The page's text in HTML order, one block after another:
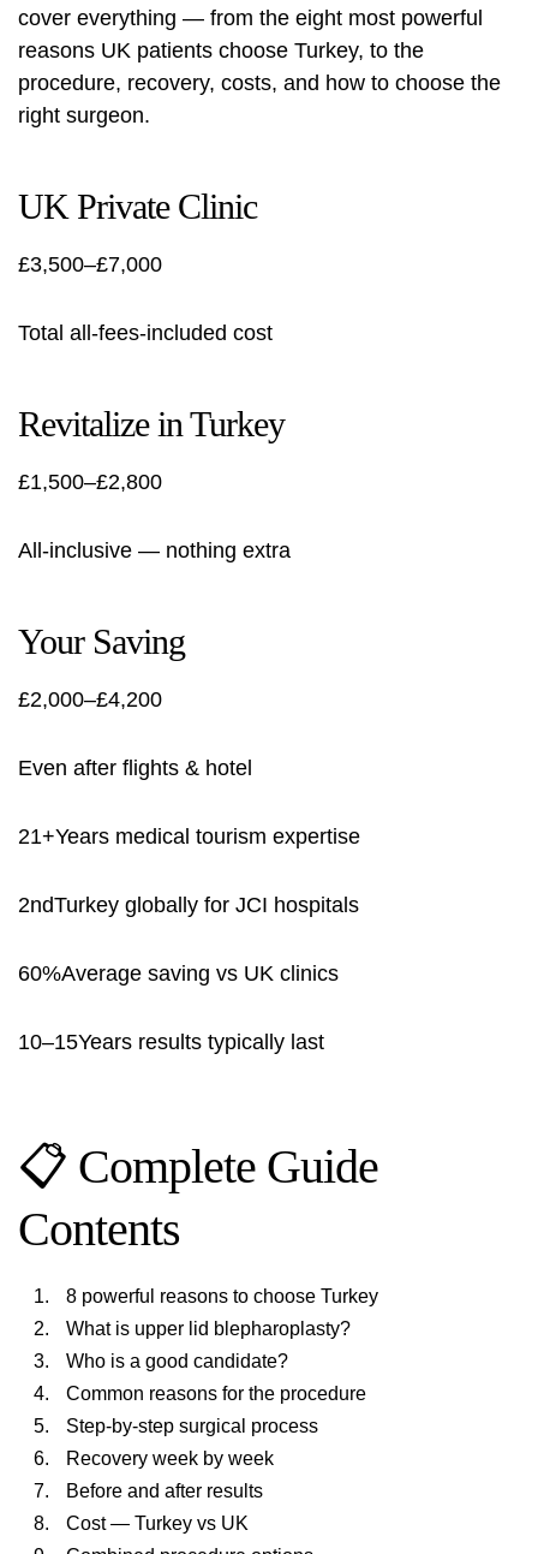
cover everything — from the eight most powerful
reasons UK patients choose Turkey, to the
procedure, recovery, costs, and how to choose the
right surgeon.
UK Private Clinic
£3,500–£7,000
Total all-fees-included cost
Revitalize in Turkey
£1,500–£2,800
All-inclusive — nothing extra
Your Saving
£2,000–£4,200
Even after flights & hotel
21+Years medical tourism expertise
2ndTurkey globally for JCI hospitals
60%Average saving vs UK clinics
10–15Years results typically last
📋 Complete Guide
Contents
8 powerful reasons to choose Turkey
What is upper lid blepharoplasty?
Who is a good candidate?
Common reasons for the procedure
Step-by-step surgical process
Recovery week by week
Before and after results
Cost — Turkey vs UK